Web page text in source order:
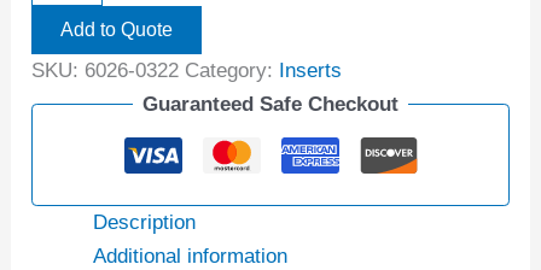
Add to Quote
SKU: 6026-0322 Category: Inserts
Guaranteed Safe Checkout
Description
Additional information